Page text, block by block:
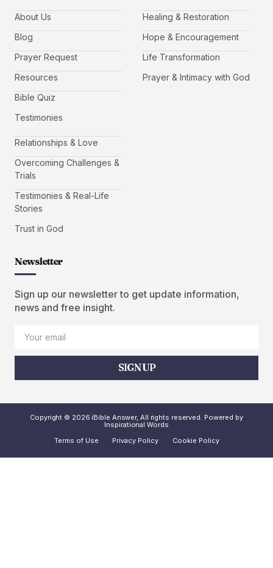
About Us
Blog
Prayer Request
Resources
Bible Quiz
Testimonies
Healing & Restoration
Hope & Encouragement
Life Transformation
Prayer & Intimacy with God
Relationships & Love
Overcoming Challenges &
Trials
Testimonies & Real-Life
Stories
Trust in God
Newsletter
Sign up our newsletter to get update information,
news and free insight.
SIGN UP
Copyright © 2026 iBible Answer, All rights reserved. Powered by
Inspirational Words
Terms of Use
Privacy Policy Cookie Policy